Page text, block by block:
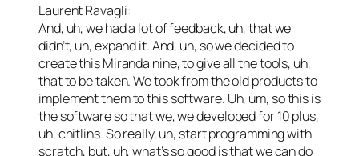
Laurent Ravagli:
And, uh, we had a lot of feedback, uh, that we
didn’t, uh, expand it. And, uh, so we decided to
create this Miranda nine, to give all the tools, uh,
that to be taken. We took from the old products to
implement them to this software. Uh, um, so this is
the software so that we, we developed for 10 plus,
uh, chitlins. So really, uh, start programming with
scratch, but, uh, what’s so good is that we can do